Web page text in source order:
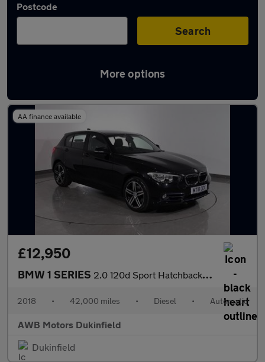
Postcode
Search
More options
Latest used BMW 1 Series in Hyde
AA finance available
£12,950
BMW 1 SERIES 2.0 120d Sport Hatchback 5dr Diesel Auto Euro 6 (s/s) (190 ps)
2018 • 42,000 miles • Diesel • Automatic
AWB Motors Dukinfield
Dukinfield